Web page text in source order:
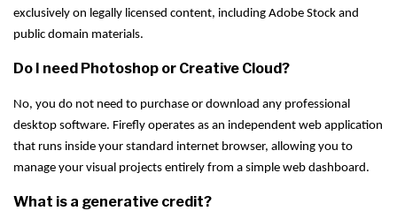
exclusively on legally licensed content, including Adobe Stock and
public domain materials.
Do I need Photoshop or Creative Cloud?
No, you do not need to purchase or download any professional
desktop software. Firefly operates as an independent web application
that runs inside your standard internet browser, allowing you to
manage your visual projects entirely from a simple web dashboard.
What is a generative credit?